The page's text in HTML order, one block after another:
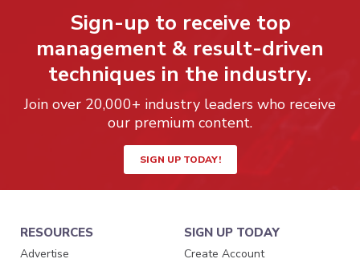
Sign-up to receive top
management & result-driven
techniques in the industry.
Join over 20,000+ industry leaders who receive
our premium content.
SIGN UP TODAY!
RESOURCES
Advertise
SIGN UP TODAY
Create Account